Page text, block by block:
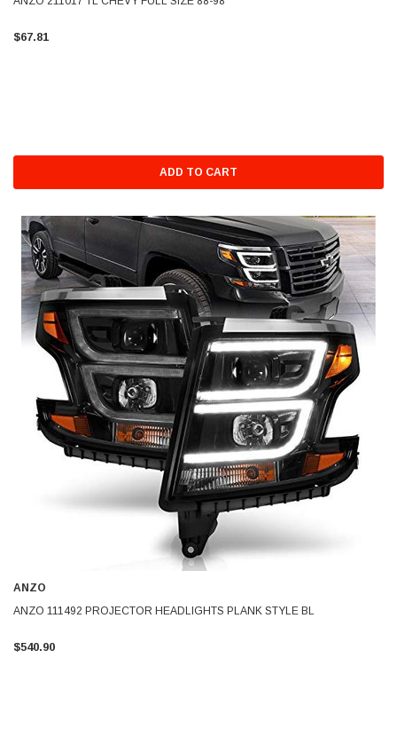
$67.81
ADD TO CART
ANZO
ANZO 111492 PROJECTOR HEADLIGHTS PLANK STYLE BL
$540.90